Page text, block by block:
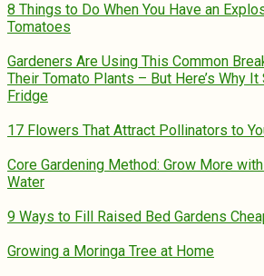
8 Things to Do When You Have an
Tomatoes
Gardeners Are Using This Common
Their Tomato Plants – But Here’s Why
Fridge
17 Flowers That Attract Pollinators to
Core Gardening Method: Grow More
Water
9 Ways to Fill Raised Bed Gardens
Growing a Moringa Tree at Home